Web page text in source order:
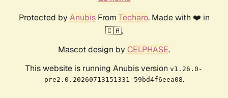
Protected by AnubisFrom Techaro. Made with ❤️ in
🇨🇦.
Mascot design by CELPHASE.
This website is running Anubis version v1.26.0-
pre2.0.20260713151331-59bd4f6eea08.